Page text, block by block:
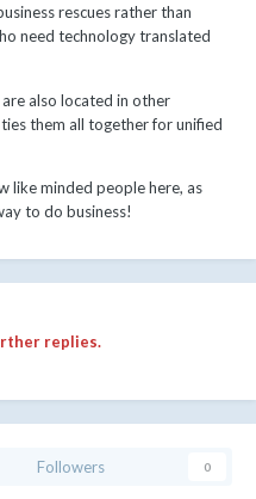
rescues rather than
need technology translated
also located in other
them all together for unified
like minded people here, as
to do business!
replies.
Followers 0